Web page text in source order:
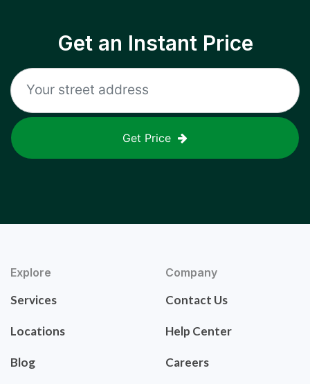
Get an Instant Price
Get Price
Explore
Services
Locations
Blog
Company
Contact Us
Help Center
Careers